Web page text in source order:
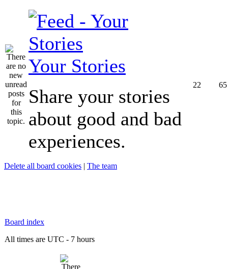
Your Stories
Share your stories
about good and bad
experiences.
22 65
Delete all board cookies | The team
Board index
All times are UTC - 7 hours